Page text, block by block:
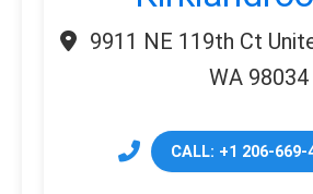
9911 NE 119th Ct
WA 98034
CALL: +1 206-669-